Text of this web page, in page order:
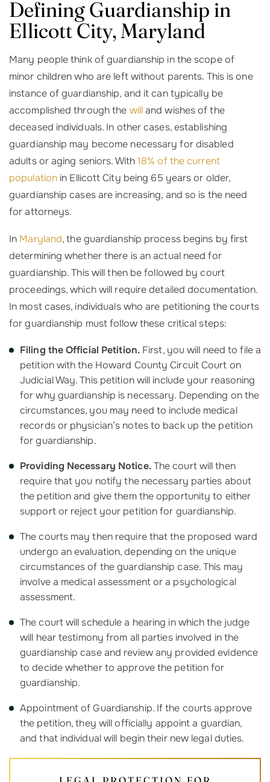
Defining Guardianship in
Ellicott City, Maryland
Many people think of guardianship in the scope of
minor children who are left without parents. This is one
instance of guardianship, and it can typically be
accomplished through the willand wishes of the
deceased individuals. In other cases, establishing
guardianship may become necessary for disabled
adults or aging seniors. With18% of the current
population in Ellicott City being 65 years or older,
guardianship cases are increasing, and so is the need
for attorneys.
In Maryland, the guardianship process begins by first
determining whether there is an actual need for
guardianship. This will then be followed by court
proceedings, which will require detailed documentation.
In most cases, individuals who are petitioning the courts
for guardianship must follow these critical steps:
Filing the Official Petition.First, you will need to file a
petition with the Howard County Circuit Court on
Judicial Way. This petition will include your reasoning
for why guardianship is necessary. Depending on the
circumstances, you may need to include medical
records or physician’s notes to back up the petition
for guardianship.
Providing Necessary Notice.The court will then
require that you notify the necessary parties about
the petition and give them the opportunity to either
support or reject your petition for guardianship.
The courts may then require that the proposed ward
undergo an evaluation, depending on the unique
circumstances of the guardianship case. This may
involve a medical assessment or a psychological
assessment.
The court will schedule a hearing in which the judge
will hear testimony from all parties involved in the
guardianship case and review any provided evidence
to decide whether to approve the petition for
guardianship.
Appointment of Guardianship. If the courts approve
the petition, they will officially appoint a guardian,
and that individual will begin their new legal duties.